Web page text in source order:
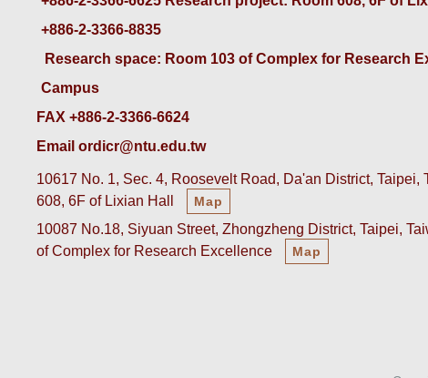
+886-2-3366-8835
Research space: Room 103 of Complex for Research
Campus
FAX +886-2-3366-6624
Email ordicr@ntu.edu.tw
10617 No. 1, Sec. 4, Roosevelt Road, Da'an District, Taipei,
608, 6F of Lixian Hall
Map
10087 No.18, Siyuan Street, Zhongzheng District, Taipei,
of Complex for Research Excellence
Map